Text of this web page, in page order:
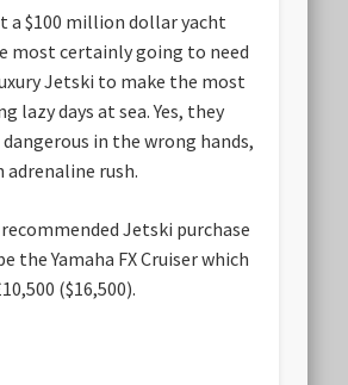
a $100 million dollar yacht
most certainly going to need
Jetski to make the most
lazy days at sea. Yes, they
in the wrong hands,
adrenaline rush.
recommended Jetski purchase
the Yamaha FX Cruiser which
($16,500).